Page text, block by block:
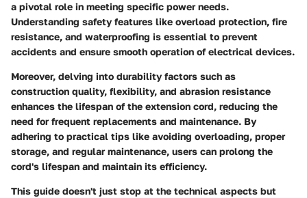
a pivotal role in meeting specific power needs.
Understanding safety features like overload protection, fire
resistance, and waterproofing is essential to prevent
accidents and ensure smooth operation of electrical devices.
Moreover, delving into durability factors such as
construction quality, flexibility, and abrasion resistance
enhances the lifespan of the extension cord, reducing the
need for frequent replacements and maintenance. By
adhering to practical tips like avoiding overloading, proper
storage, and regular maintenance, users can prolong the
cord's lifespan and maintain its efficiency.
This guide doesn't just stop at the technical aspects but